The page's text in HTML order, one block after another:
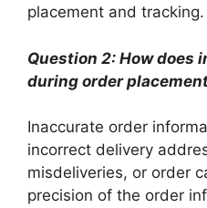
placement and tracking.
Question 2: How does
during order
Inaccurate order
incorrect delivery
misdeliveries, or order
precision of the order